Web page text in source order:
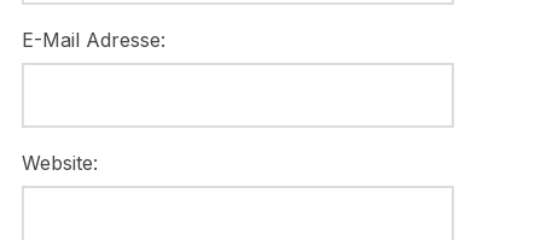
E-Mail Adresse:
Website: